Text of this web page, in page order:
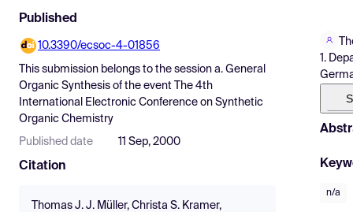
Find Events
Pricing
Resources
Published
10.3390/ecsoc-4-01856
This submission belongs to the session a. General
Organic Synthesis of the event
The 4th
International Electronic Conference on Synthetic
Organic Chemistry
Published date 11 Sep, 2000
Citation
Thomas J. J. Müller, Christa S. Kramer,
1.
n/a